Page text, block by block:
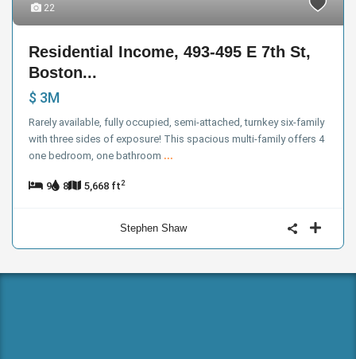
22
Residential Income, 493-495 E 7th St,
Boston...
$ 3M
Rarely available, fully occupied, semi-attached, turnkey six-family
with three sides of exposure! This spacious multi-family offers 4
one bedroom, one bathroom ...
9 8 5,668 ft2
Stephen Shaw